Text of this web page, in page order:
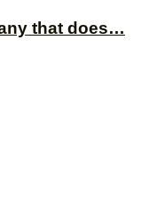
that does…